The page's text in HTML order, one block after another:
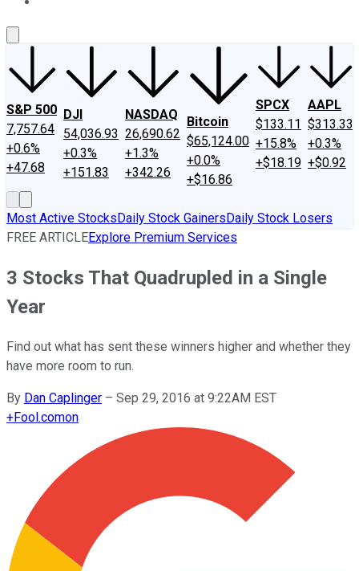
S&P 500
7,757.64
+0.6%
+47.68
DJI
54,036.93
+0.3%
+151.83
NASDAQ
26,690.62
+1.3%
+342.26
Bitcoin
$65,124.00
+0.0%
+$16.86
SPCX
$133.11
+15.8%
+$18.19
AAPL
$313.33
+0.3%
+$0.92
Most Active StocksDaily Stock GainersDaily Stock Losers
FREE ARTICLEExplore Premium Services
3 Stocks That Quadrupled in a Single
Year
Find out what has sent these winners higher and whether they
have more room to run.
By Dan Caplinger – Sep 29, 2016 at 9:22AM EST
+Fool.comon